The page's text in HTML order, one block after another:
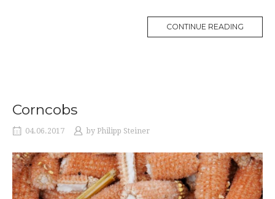
CONTINUE READING
Corncobs
04.06.2017 by Philipp Steiner